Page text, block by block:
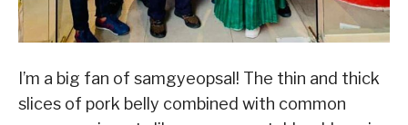
I’m a big fan of samgyeopsal! The thin and thick
slices of pork belly combined with common